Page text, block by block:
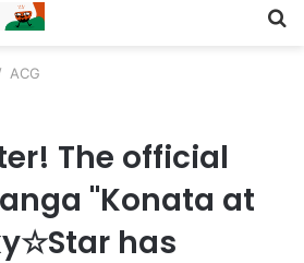
ACG
The official
"Konata at
has